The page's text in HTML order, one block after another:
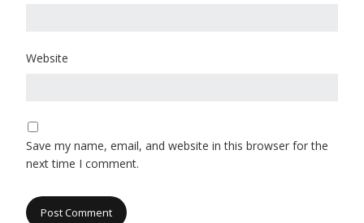
Website
Save my name, email, and website in this browser for the
next time I comment.